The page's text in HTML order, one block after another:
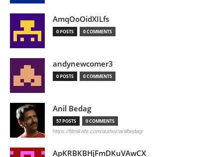
AmqOoOidXILfs
0 POSTS 0 COMMENTS
andynewcomer3
0 POSTS 0 COMMENTS
Anil Bedag
57 POSTS 0 COMMENTS
https://filmikafe.com/author/anilbedag/
ApKRBKBHjFmDKuVAwCX